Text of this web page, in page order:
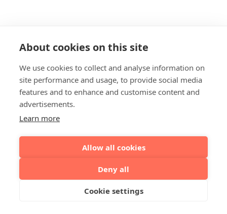
About cookies on this site
We use cookies to collect and analyse information on
site performance and usage, to provide social media
features and to enhance and customise content and
advertisements.
Learn more
Allow all cookies
Deny all
Cookie settings